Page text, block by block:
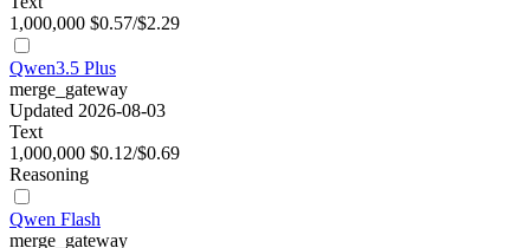
1,000,000 $0.57/$2.29
Qwen3.5 Plus
merge_gateway
Updated 2026-08-03
Text
1,000,000 $0.12/$0.69
Reasoning
Qwen Flash
merge_gateway